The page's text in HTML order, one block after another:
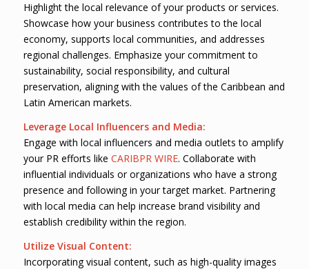
Highlight the local relevance of your products or services.
Showcase how your business contributes to the local
economy, supports local communities, and addresses
regional challenges. Emphasize your commitment to
sustainability, social responsibility, and cultural
preservation, aligning with the values of the Caribbean and
Latin American markets.
Leverage Local Influencers and Media:
Engage with local influencers and media outlets to amplify
your PR efforts like CARIBPR WIRE. Collaborate with
influential individuals or organizations who have a strong
presence and following in your target market. Partnering
with local media can help increase brand visibility and
establish credibility within the region.
Utilize Visual Content:
Incorporating visual content, such as high-quality images